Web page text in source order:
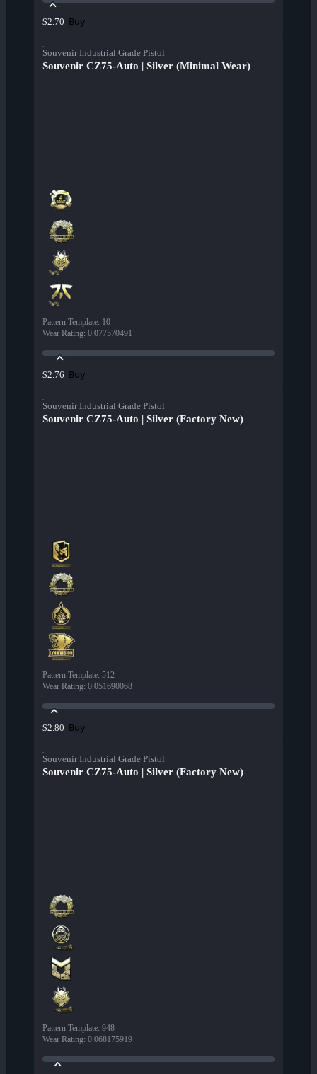
$2.70 Buy
Souvenir Industrial Grade Pistol
Souvenir CZ75-Auto | Silver (Minimal Wear)
Pattern Template: 10
Wear Rating: 0.077570491
$2.76 Buy
Souvenir Industrial Grade Pistol
Souvenir CZ75-Auto | Silver (Factory New)
Pattern Template: 512
Wear Rating: 0.051690068
$2.80 Buy
Souvenir Industrial Grade Pistol
Souvenir CZ75-Auto | Silver (Factory New)
Pattern Template: 948
Wear Rating: 0.068175919